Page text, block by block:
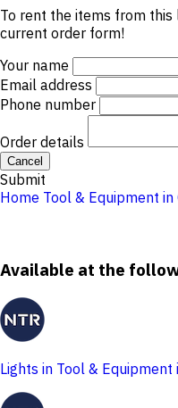
To rent the items from
current order form!
Your name
Email address
Phone number
Order details
Cancel
Submit
Home Tool & Equipment in
Available at the
Lights in Tool & Equipment